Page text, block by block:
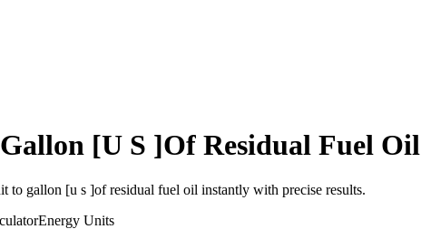
Gallon [U S ]Of Residual Fuel Oil
to gallon [u s ]of residual fuel oil instantly with precise results.
Energy Units